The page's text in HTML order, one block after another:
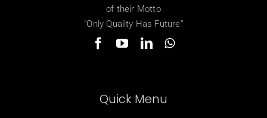
of their Motto
"Only Quality Has Future"
Quick Menu